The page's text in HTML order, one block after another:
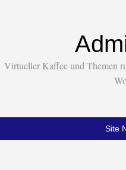
Virtueller Kaffee und Themen
Site